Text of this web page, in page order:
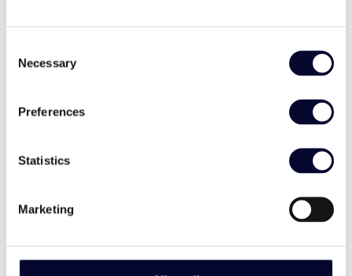
Selection
Necessary
Preferences
Statistics
Marketing